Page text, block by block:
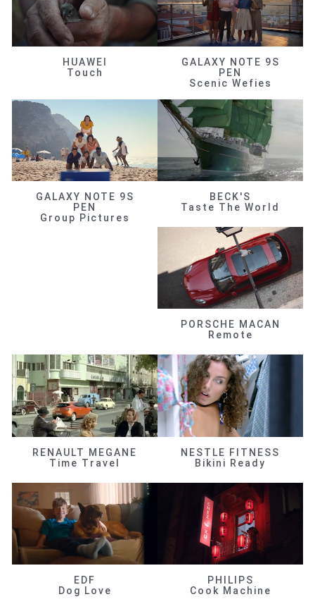
HUAWEI
Touch
GALAXY NOTE 9S
PEN
Scenic Wefies
GALAXY NOTE 9S
PEN
Group Pictures
BECK'S
Taste The World
PORSCHE MACAN
Remote
RENAULT MEGANE
Time Travel
NESTLE FITNESS
Bikini Ready
EDF
Dog Love
PHILIPS
Cook Machine